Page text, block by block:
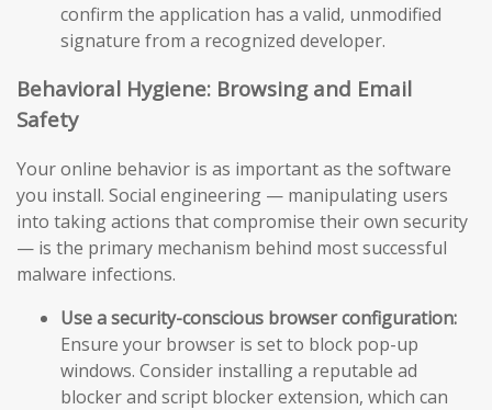
confirm the application has a valid, unmodified
signature from a recognized developer.
Behavioral Hygiene: Browsing and Email
Safety
Your online behavior is as important as the software
you install. Social engineering — manipulating users
into taking actions that compromise their own security
— is the primary mechanism behind most successful
malware infections.
Use a security-conscious browser configuration:
Ensure your browser is set to block pop-up
windows. Consider installing a reputable ad
blocker and script blocker extension, which can